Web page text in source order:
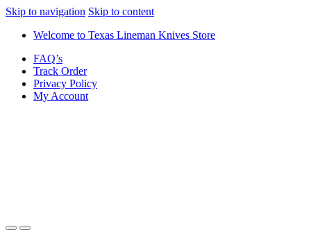
Skip to navigation Skip to content
Welcome to Texas Lineman Knives Store
FAQ’s
Track Order
Privacy Policy
My Account